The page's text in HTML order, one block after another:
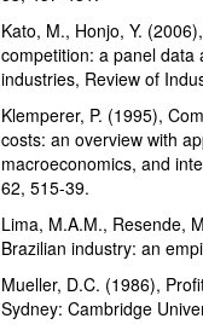
Kato, M., Honjo, Y.
competition: a panel data
industries, Review of
Klemperer, P. (1995),
costs: an overview with
macroeconomics, and
62, 515-39.
Lima, M.A.M., Resende,
Brazilian industry: an
Mueller, D.C. (1986),
Sydney: Cambridge